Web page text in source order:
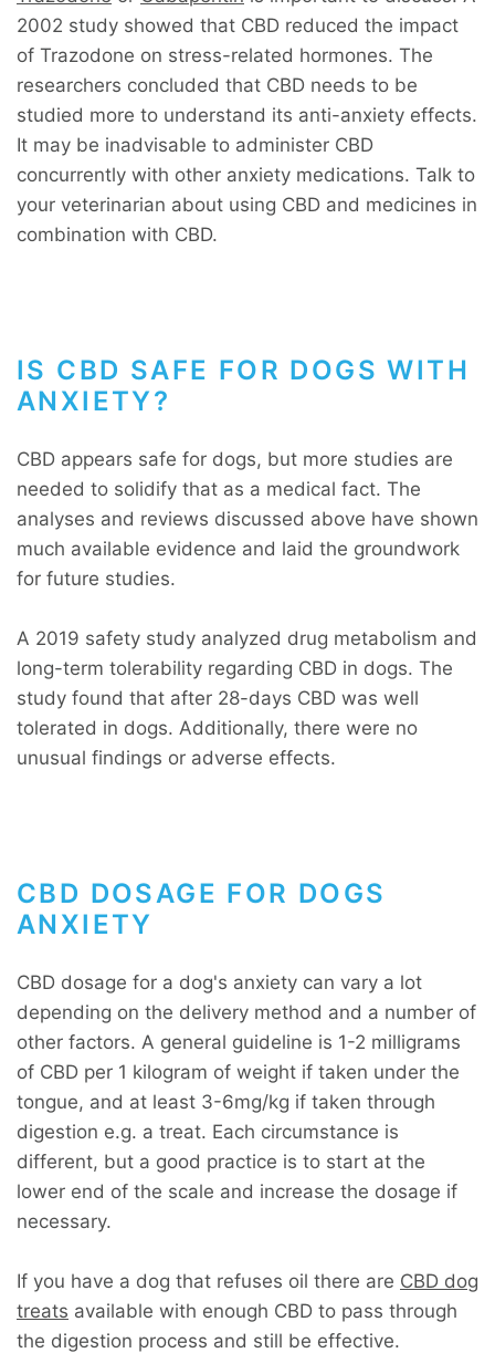
2002 study showed that CBD reduced the impact
of Trazodone on stress-related hormones. The
researchers concluded that CBD needs to be
studied more to understand its anti-anxiety effects.
It may be inadvisable to administer CBD
concurrently with other anxiety medications. Talk to
your veterinarian about using CBD and medicines in
combination with CBD.
IS CBD SAFE FOR DOGS WITH
ANXIETY?
CBD appears safe for dogs, but more studies are
needed to solidify that as a medical fact. The
analyses and reviews discussed above have shown
much available evidence and laid the groundwork
for future studies.
A 2019 safety study analyzed drug metabolism and
long-term tolerability regarding CBD in dogs. The
study found that after 28-days CBD was well
tolerated in dogs. Additionally, there were no
unusual findings or adverse effects.
CBD DOSAGE FOR DOGS
ANXIETY
CBD dosage for a dog's anxiety can vary a lot
depending on the delivery method and a number of
other factors. A general guideline is 1-2 milligrams
of CBD per 1 kilogram of weight if taken under the
tongue, and at least 3-6mg/kg if taken through
digestion e.g. a treat. Each circumstance is
different, but a good practice is to start at the
lower end of the scale and increase the dosage if
necessary.
If you have a dog that refuses oil there are CBD dog
treats available with enough CBD to pass through
the digestion process and still be effective.